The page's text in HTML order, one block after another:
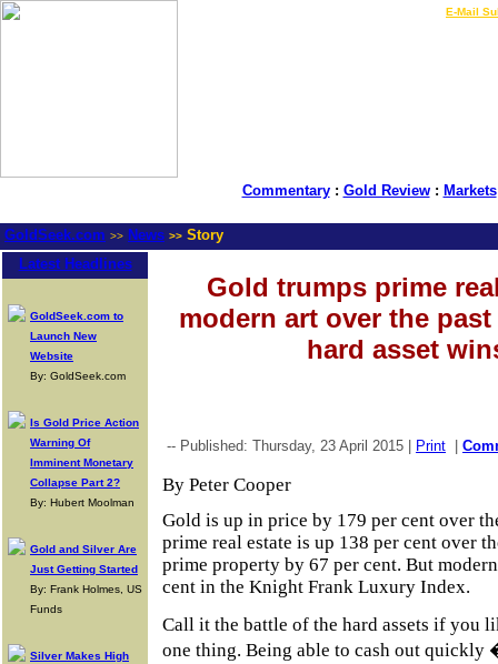
E-Mail
Commentary: Gold Review: Markets
GoldSeek.com >> News >> Story
Latest Headlines
GoldSeek.com to
Launch New
Website
By: GoldSeek.com
Is Gold Price Action
Warning Of
Imminent Monetary
Collapse Part 2?
By: Hubert Moolman
Gold and Silver Are
Just Getting Started
By: Frank Holmes, US
Funds
Silver Makes High
Gold trumps prime
modern art over the
hard asset
-- Published: Thursday, 23 April 2015 | Print
By Peter Cooper
Gold is up in price by 179 per cent over
prime real estate is up 138 per cent over
prime property by 67 per cent. But
cent in the Knight Frank Luxury Index.
Call it the battle of the hard assets if you
one thing. Being able to cash out